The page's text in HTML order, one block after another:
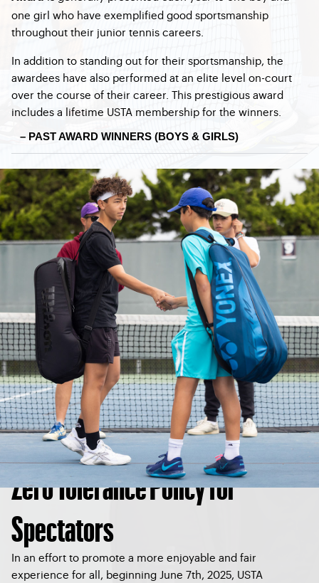
one girl who have exemplified good sportsmanship
throughout their junior tennis careers.
In addition to standing out for their sportsmanship, the
awardees have also performed at an elite level on-court
over the course of their career. This prestigious award
includes a lifetime USTA membership for the winners.
– PAST AWARD WINNERS (BOYS & GIRLS)
Zero Tolerance Policy for
Spectators
In an effort to promote a more enjoyable and fair
experience for all, beginning June 7th, 2025, USTA